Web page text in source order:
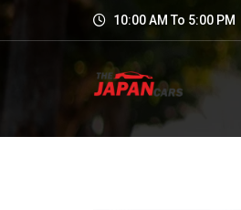
10:00 AM To 5:00 PM